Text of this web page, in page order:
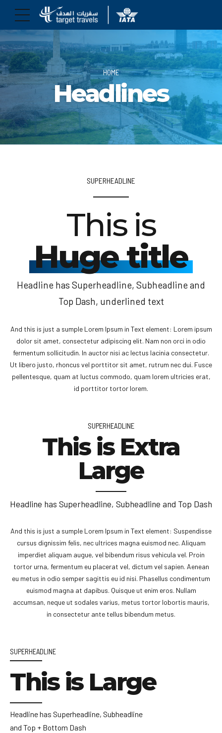
HOME
Headlines
SUPERHEADLINE
This is
Huge title
Headline has Superheadline, Subheadline and
Top Dash, underlined text
And this is just a sumple Lorem Ipsum in Text element: Lorem ipsum
dolor sit amet, consectetur adipiscing elit. Nam non orci in odio
fermentum sollicitudin. In auctor nisi ac lectus lacinia consectetur.
Ut libero justo, rhoncus vel porttitor sit amet, rutrum nec dui. Fusce
pellentesque, quam at luctus commodo, quam lorem ultricies erat,
id porttitor tortor lorem.
SUPERHEADLINE
This is Extra
Large
Headline has Superheadline, Subheadline and Top Dash
And this is just a sumple Lorem Ipsum in Text element: Suspendisse
cursus dignissim felis, nec ultrices magna euismod nec. Aliquam
imperdiet aliquam augue, vel bibendum risus vehicula vel. Proin
tortor urna, fermentum eu placerat vel, dictum vel sapien. Aenean
eu metus in odio semper sagittis eu id nisi. Phasellus condimentum
euismod magna at dapibus. Quisque ut enim eros. Nullam
accumsan, neque ut sodales varius, metus tortor lobortis mauris,
in consectetur ante tellus bibendum metus.
SUPERHEADLINE
This is Large
Headline has Superheadline, Subheadline
and Top + Bottom Dash